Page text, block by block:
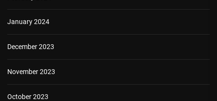
January 2024
December 2023
November 2023
October 2023